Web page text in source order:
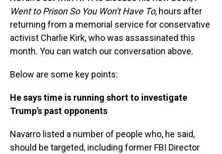
Went to Prison So You Won't Have To, hours after
returning from a memorial service for conservative
activist Charlie Kirk, who was assassinated this
month. You can watch our conversation above.
Below are some key points:
He says time is running short to investigate
Trump's past opponents
Navarro listed a number of people who, he said,
should be targeted, including former FBI Director